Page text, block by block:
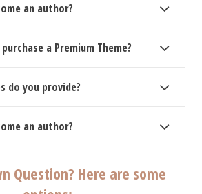
an author?
a Premium Theme?
do you provide?
an author?
Question? Here are some